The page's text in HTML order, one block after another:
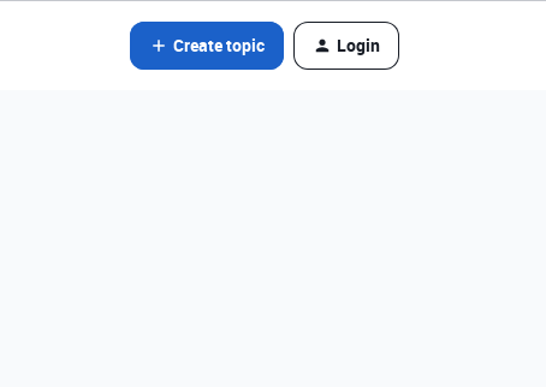
Create topic Login